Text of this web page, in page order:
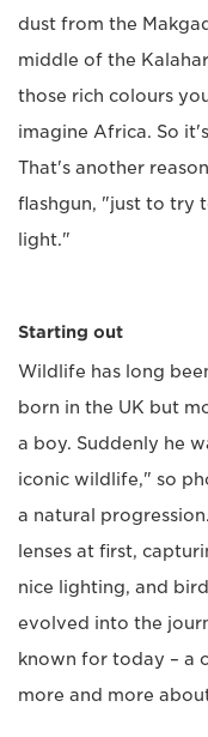
dust from the
middle of the
those rich colours
imagine Africa. So
That's another
flashgun, "just to try
light."
Starting out
Wildlife has long
born in the UK but
a boy. Suddenly he
iconic wildlife," so
a natural
lenses at first,
nice lighting, and
evolved into the
known for today – a
more and more